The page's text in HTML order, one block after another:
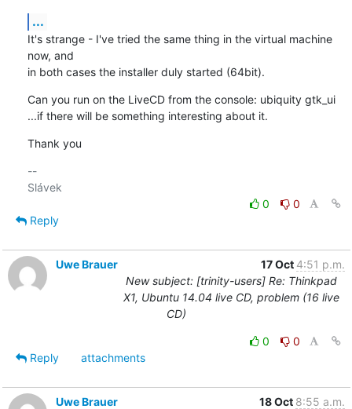
...
It's strange - I've tried the same thing in the virtual machine
now, and
in both cases the installer duly started (64bit).
Can you run on the LiveCD from the console: ubiquity gtk_ui
...if there will be something interesting about it.
Thank you
--
0
0
Reply
Uwe Brauer 17 Oct 4:51 p.m.
New subject: [trinity-users] Re: Thinkpad
X1, Ubuntu 14.04 live CD, problem (16 live
CD)
0
0
Reply
attachments
Uwe Brauer 18 Oct 8:55 a.m.